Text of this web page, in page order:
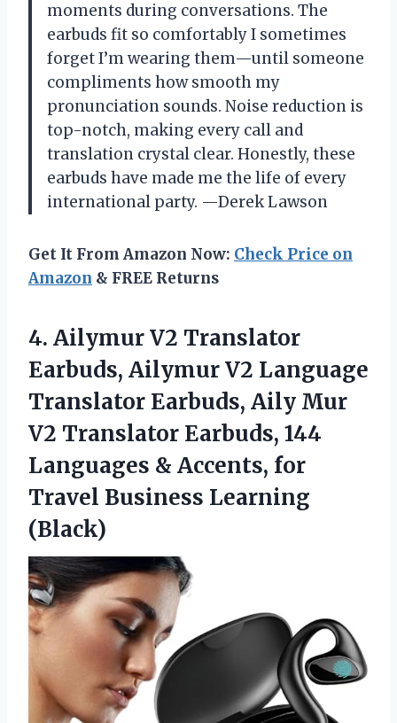
moments during conversations. The
earbuds fit so comfortably I sometimes
forget I’m wearing them—until someone
compliments how smooth my
pronunciation sounds. Noise reduction is
top-notch, making every call and
translation crystal clear. Honestly, these
earbuds have made me the life of every
international party. —Derek Lawson
Get It From Amazon Now: Check Price on
Amazon & FREE Returns
4. Ailymur V2 Translator
Earbuds, Ailymur V2 Language
Translator Earbuds, Aily Mur
V2 Translator Earbuds, 144
Languages & Accents, for
Travel Business Learning
(Black)